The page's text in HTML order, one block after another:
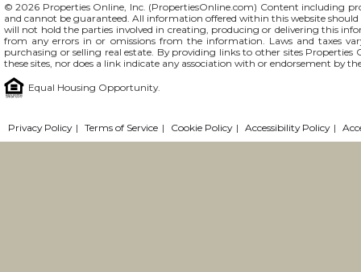
© 2026 Properties Online, Inc. (PropertiesOnline.com) Content including
and cannot be guaranteed. All information offered within this website
will not hold the parties involved in creating, producing or delivering this
from any errors in or omissions from the information. Laws and taxes
purchasing or selling real estate. By providing links to other sites
these sites, nor does a link indicate any association with or endorsement by
Equal Housing Opportunity.
Privacy Policy | Terms of Service | Cookie Policy | Accessibility Policy |